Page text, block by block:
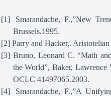
[1]
Smarandache, F.,”New
Brussels.1995.
[2] Parry and Hacker,.
[3] Bruno, Leonard C. “Math
the World”, Baker,
OCLC 41497065.2003.
[4]
Smarandache, F.,”A